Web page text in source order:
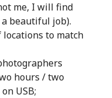
me, I will find
beautiful job).
locations to match
hours / two
USB;